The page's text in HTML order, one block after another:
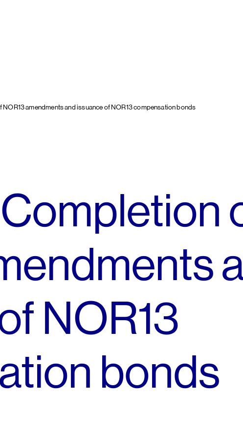
amendments and issuance of NOR13 compensation bonds
NOR13
bonds